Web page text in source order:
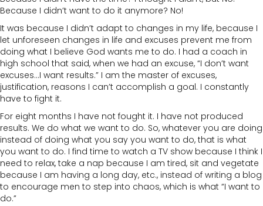
Because I didn’t want to do it anymore? No!
It was because I didn’t adapt to changes in my life, because I
let unforeseen changes in life and excuses prevent me from
doing what I believe God wants me to do. I had a coach in
high school that said, when we had an excuse, “I don’t want
excuses…I want results.” I am the master of excuses,
justification, reasons I can’t accomplish a goal. I constantly
have to fight it.
For eight months I have not fought it. I have not produced
results. We do what we want to do. So, whatever you are doing
instead of doing what you say you want to do, that is what
you want to do. I find time to watch a TV show because I think I
need to relax, take a nap because I am tired, sit and vegetate
because I am having a long day, etc., instead of writing a blog
to encourage men to step into chaos, which is what “I want to
do.”